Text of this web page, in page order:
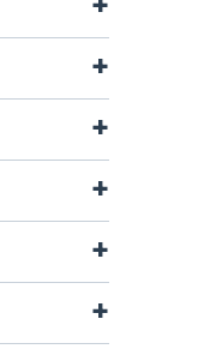
+
+
+
+
+